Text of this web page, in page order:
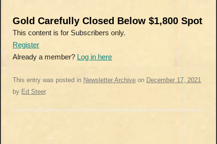
Gold Carefully Closed Below $1,800 Spot
This content is for Subscribers only.
Register
Already a member? Log in here
This entry was posted in Newsletter Archive on December 17, 2021
by Ed Steer.